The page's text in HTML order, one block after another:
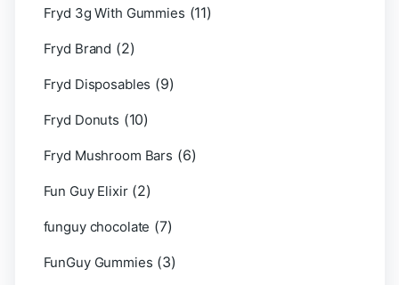
Fryd 3g With Gummies (11)
Fryd Brand (2)
Fryd Disposables (9)
Fryd Donuts (10)
Fryd Mushroom Bars (6)
Fun Guy Elixir (2)
funguy chocolate​ (7)
FunGuy Gummies (3)